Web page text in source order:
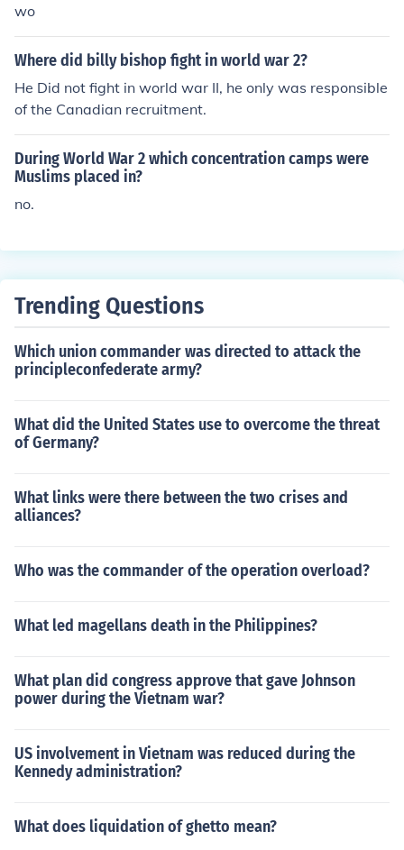
wo
Where did billy bishop fight in world war 2?
He Did not fight in world war II, he only was responsible
of the Canadian recruitment.
During World War 2 which concentration camps were
Muslims placed in?
no.
Trending Questions
Which union commander was directed to attack the
principleconfederate army?
What did the United States use to overcome the threat
of Germany?
What links were there between the two crises and
alliances?
Who was the commander of the operation overload?
What led magellans death in the Philippines?
What plan did congress approve that gave Johnson
power during the Vietnam war?
US involvement in Vietnam was reduced during the
Kennedy administration?
What does liquidation of ghetto mean?